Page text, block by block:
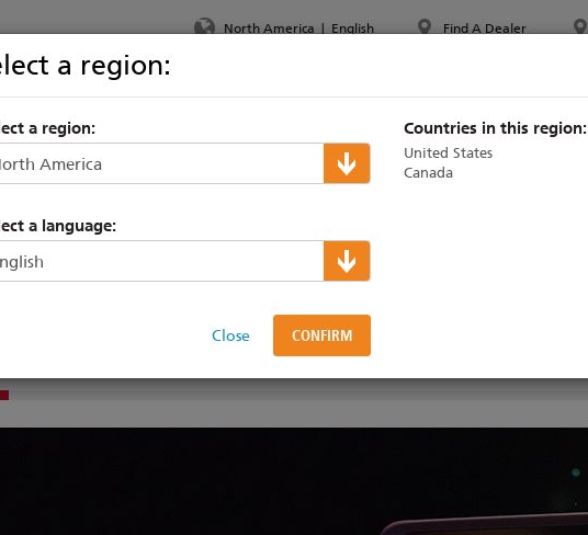
North America | English
a region:
a region:
a language:
Close
Countries in this region:
United States
Canada
Find A Dealer